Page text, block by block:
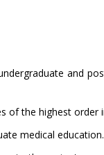
and
of the highest
medical education.